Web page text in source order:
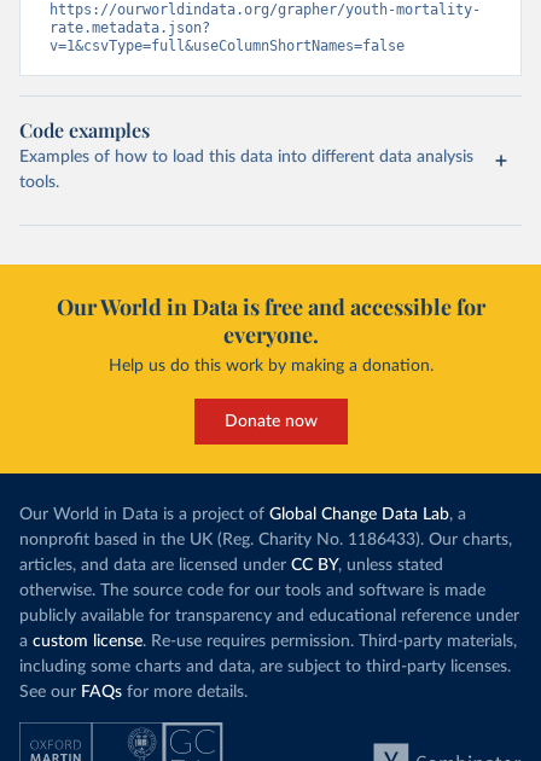
https://ourworldindata.org/grapher/youth-mortality-
rate.metadata.json?
v=1&csvType=full&useColumnShortNames=false
Code examples
Examples of how to load this data into different data analysis
tools.
Our World in Data is free and accessible for
everyone.
Help us do this work by making a donation.
Donate now
Our World in Data is a project of Global Change Data Lab, a
nonprofit based in the UK (Reg. Charity No. 1186433). Our charts,
articles, and data are licensed under CC BY, unless stated
otherwise. The source code for our tools and software is made
publicly available for transparency and educational reference under
a custom license. Re-use requires permission. Third-party materials,
including some charts and data, are subject to third-party licenses.
See our FAQs for more details.